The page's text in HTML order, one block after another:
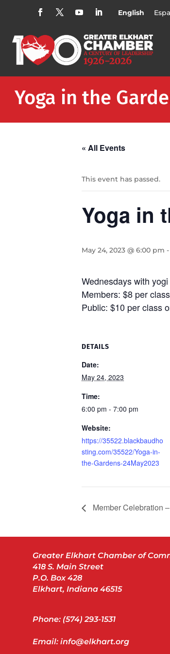
English
Yoga in the
« All Events
This event has passed.
Yoga in
May 24, 2023 @ 6:00 pm -
Wednesdays with
Members: $8 per
Public: $10 per class
DETAILS
Date:
May 24, 2023
Time:
6:00 pm - 7:00 pm
Website:
https://35522.blackbaudho
sting.com/35522/Yoga-in-
the-Gardens-24May2023
Member Celebration
Greater Elkhart Chamber of
418 S. Main Street
P.O. Box 428
Elkhart, Indiana 46515
Phone: (574) 293-1531
Email: info@elkhart.org